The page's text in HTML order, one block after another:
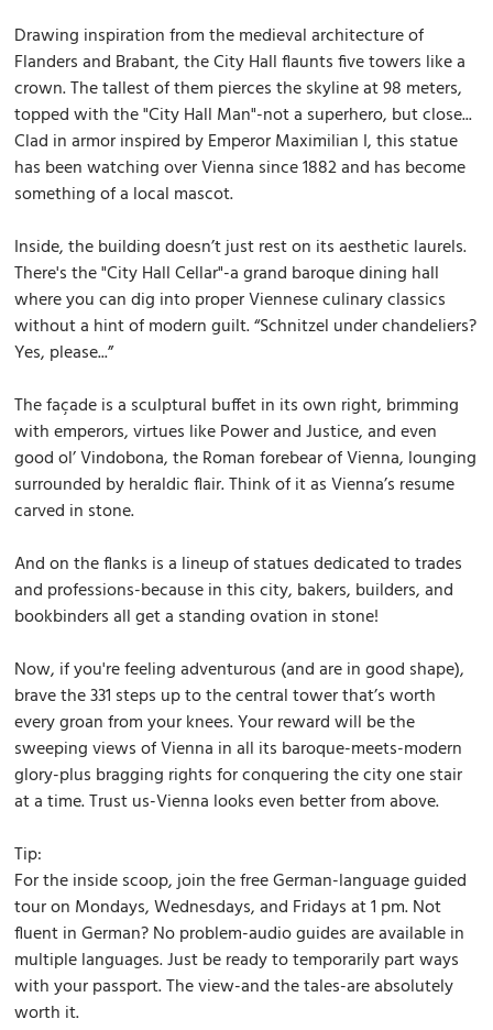
Drawing inspiration from the medieval architecture of
Flanders and Brabant, the City Hall flaunts five towers like a
crown. The tallest of them pierces the skyline at 98 meters,
topped with the "City Hall Man"-not a superhero, but close...
Clad in armor inspired by Emperor Maximilian I, this statue
has been watching over Vienna since 1882 and has become
something of a local mascot.
Inside, the building doesn’t just rest on its aesthetic laurels.
There's the "City Hall Cellar"-a grand baroque dining hall
where you can dig into proper Viennese culinary classics
without a hint of modern guilt. “Schnitzel under chandeliers?
Yes, please...”
The façade is a sculptural buffet in its own right, brimming
with emperors, virtues like Power and Justice, and even
good ol’ Vindobona, the Roman forebear of Vienna, lounging
surrounded by heraldic flair. Think of it as Vienna’s resume
carved in stone.
And on the flanks is a lineup of statues dedicated to trades
and professions-because in this city, bakers, builders, and
bookbinders all get a standing ovation in stone!
Now, if you're feeling adventurous (and are in good shape),
brave the 331 steps up to the central tower that’s worth
every groan from your knees. Your reward will be the
sweeping views of Vienna in all its baroque-meets-modern
glory-plus bragging rights for conquering the city one stair
at a time. Trust us-Vienna looks even better from above.
Tip:
For the inside scoop, join the free German-language guided
tour on Mondays, Wednesdays, and Fridays at 1 pm. Not
fluent in German? No problem-audio guides are available in
multiple languages. Just be ready to temporarily part ways
with your passport. The view-and the tales-are absolutely
worth it.